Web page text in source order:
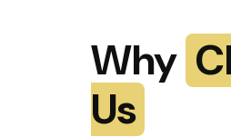
Why
Us